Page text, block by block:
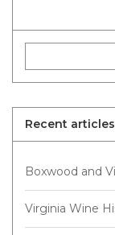
Recent articles
Boxwood and
Virginia Wine